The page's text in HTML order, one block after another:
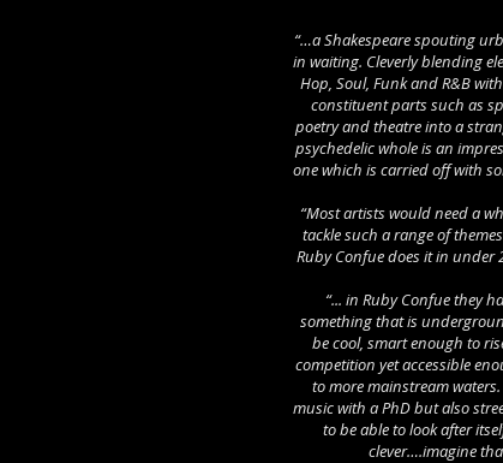
“…a Shakespeare spouting
in waiting. Cleverly blending
Hop, Soul, Funk and R&B
constituent parts such as
poetry and theatre into a
psychedelic whole is an
one which is carried off with
“Most artists would need a
tackle such a range of
Ruby Confue does it in under
“... in Ruby Confue they
something that is
be cool, smart enough to
competition yet accessible
to more mainstream
music with a PhD but also
to be able to look after
clever….imagine